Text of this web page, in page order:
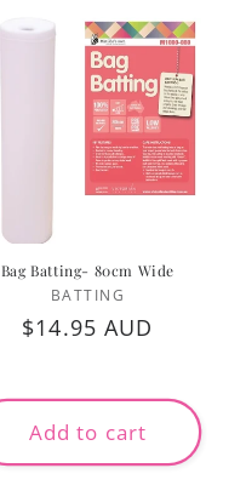
Bag Batting- 80cm Wide
Vendor:
BATTING
Regular
$14.95 AUD
Add to cart